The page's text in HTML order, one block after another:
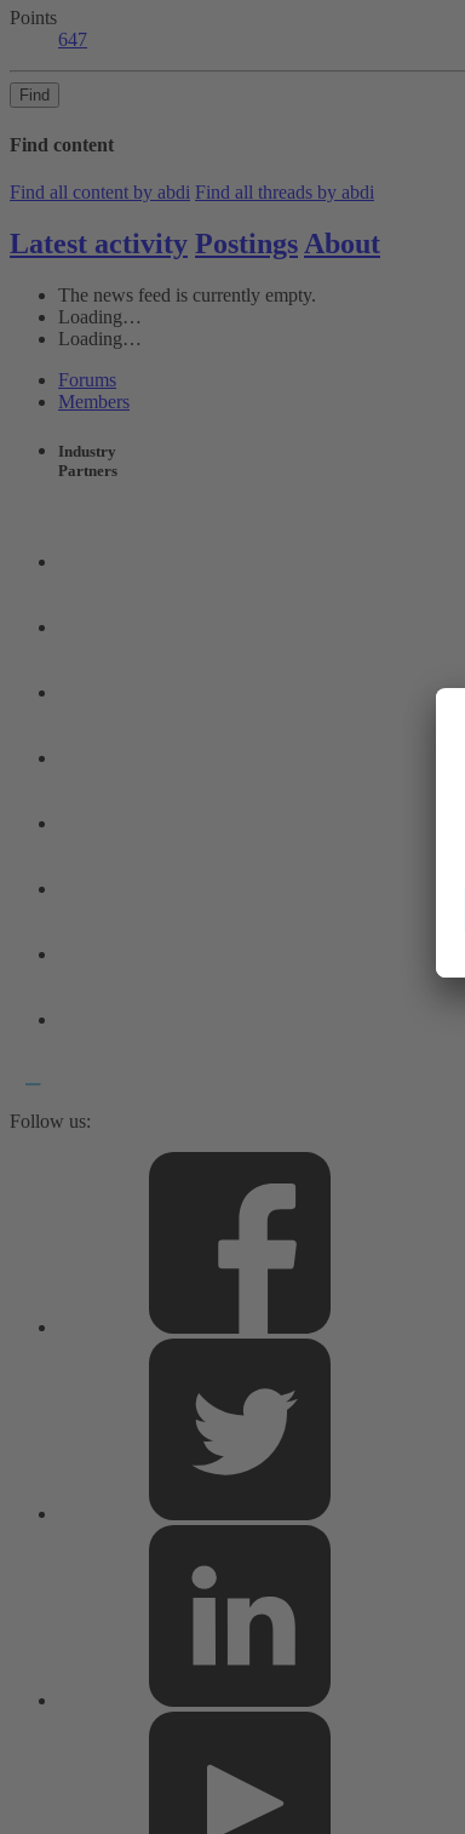
Points
647
Find
Find content
Find all content by abdi Find all threads by abdi
Latest activity Postings About
The news feed is currently empty.
Loading…
Loading…
Forums
Members
Industry
Partners
Follow us: